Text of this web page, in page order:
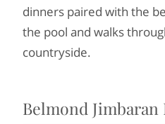
dinners paired with the
the pool and walks
countryside.
Belmond